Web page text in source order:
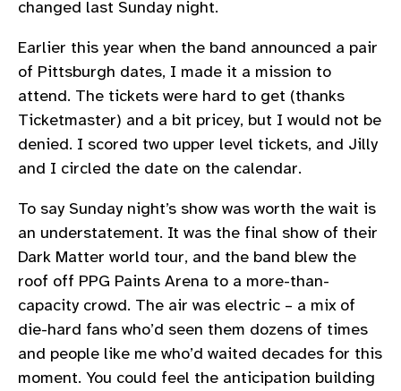
changed last Sunday night.
Earlier this year when the band announced a pair
of Pittsburgh dates, I made it a mission to
attend. The tickets were hard to get (thanks
Ticketmaster) and a bit pricey, but I would not be
denied. I scored two upper level tickets, and Jilly
and I circled the date on the calendar.
To say Sunday night’s show was worth the wait is
an understatement. It was the final show of their
Dark Matter world tour, and the band blew the
roof off PPG Paints Arena to a more-than-
capacity crowd. The air was electric – a mix of
die-hard fans who’d seen them dozens of times
and people like me who’d waited decades for this
moment. You could feel the anticipation building